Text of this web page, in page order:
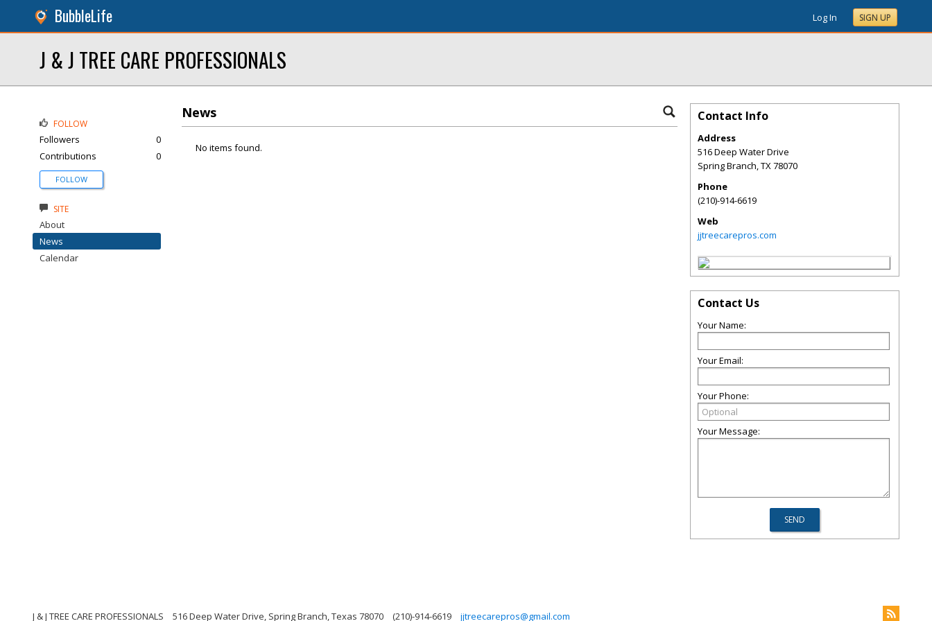
BubbleLife Log In SIGN UP
J & J TREE CARE PROFESSIONALS
News
No items found.
FOLLOW
Followers
0
Contributions
0
FOLLOW
SITE
About
News
Calendar
Contact Info
Address
516 Deep Water Drive
Spring Branch,TX78070
Phone
(210)-914-6619
Web
jjtreecarepros.com
Contact Us
Your Name:
Your Email:
Your Phone:
Your Message:
J & J TREE CARE PROFESSIONALS 516 Deep Water Drive, Spring Branch, Texas 78070 (210)-914-6619 jjtreecarepros@gmail.com